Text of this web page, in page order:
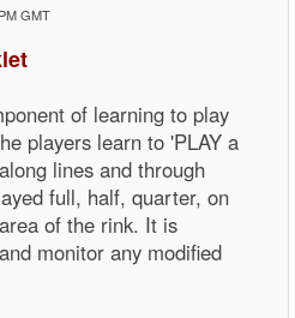
GMT
of learning to play
players learn to 'PLAY a
lines and through
full, half, quarter, on
of the rink. It is
monitor any modified